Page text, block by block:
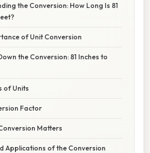
the Conversion: How Long Is 81
of Unit Conversion
the Conversion: 81 Inches to
of Units
Factor
Matters
Applications of the Conversion